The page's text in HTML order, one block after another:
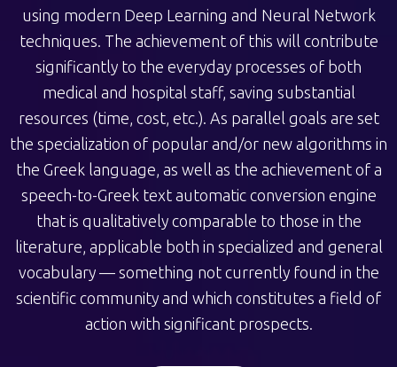
using modern Deep Learning and Neural Network
techniques. The achievement of this will contribute
significantly to the everyday processes of both
medical and hospital staff, saving substantial
resources (time, cost, etc.). As parallel goals are set
the specialization of popular and/or new algorithms in
the Greek language, as well as the achievement of a
speech-to-Greek text automatic conversion engine
that is qualitatively comparable to those in the
literature, applicable both in specialized and general
vocabulary — something not currently found in the
scientific community and which constitutes a field of
action with significant prospects.